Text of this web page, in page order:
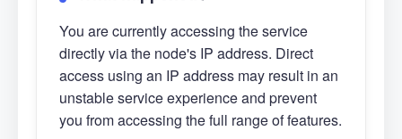
You are currently accessing the service
directly via the node's IP address. Direct
access using an IP address may result in an
unstable service experience and prevent
you from accessing the full range of features.